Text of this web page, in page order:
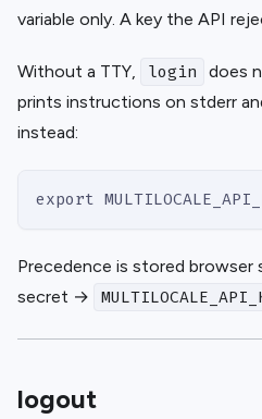
variable only. A key the API
Without a TTY, login
does
prints instructions on stderr
instead:
export
Precedence is stored
secret →
logout